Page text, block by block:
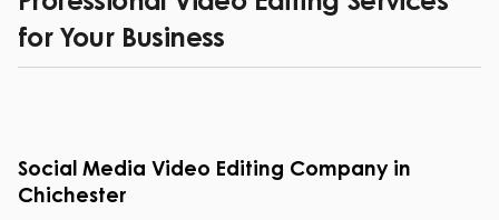
for Your Business
Social Media Video Editing Company in
Chichester